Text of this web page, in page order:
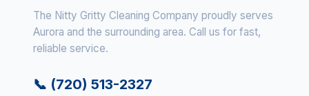
The Nitty Gritty Cleaning Company proudly serves
Aurora and the surrounding area. Call us for fast,
reliable service.
📞 (720) 513-2327